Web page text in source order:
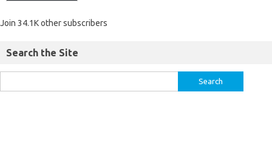
Join 34.1K other subscribers
Search the Site